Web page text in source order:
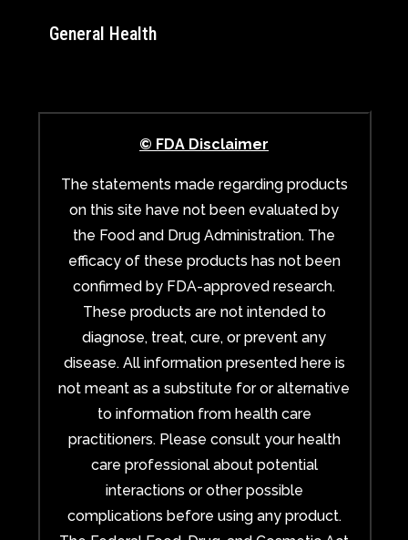
General Health
© FDA Disclaimer
The statements made regarding products
on this site have not been evaluated by
the Food and Drug Administration. The
efficacy of these products has not been
confirmed by FDA-approved research.
These products are not intended to
diagnose, treat, cure, or prevent any
disease. All information presented here is
not meant as a substitute for or alternative
to information from health care
practitioners. Please consult your health
care professional about potential
interactions or other possible
complications before using any product.